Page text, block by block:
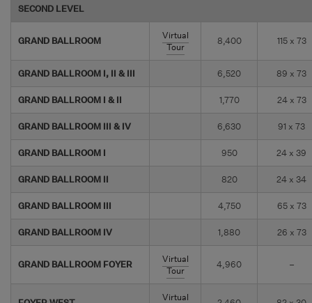
SECOND LEVEL
GRAND BALLROOM
Virtual
Tour
8,400 115 x 73
GRAND BALLROOM I, II & III 6,520 89 x 73
GRAND BALLROOM I & II 1,770 24 x 73
GRAND BALLROOM III & IV 6,630 91 x 73
GRAND BALLROOM I 950 24 x 39
GRAND BALLROOM II 820 24 x 34
GRAND BALLROOM III 4,750 65 x 73
GRAND BALLROOM IV 1,880 26 x 73
GRAND BALLROOM FOYER
Virtual
Tour
4,960 –
Virtual